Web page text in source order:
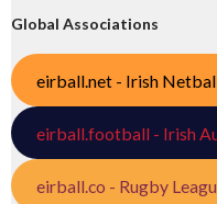
Global Associations
eirball.net - Irish
eirball.football - Irish
eirball.co - Rugby